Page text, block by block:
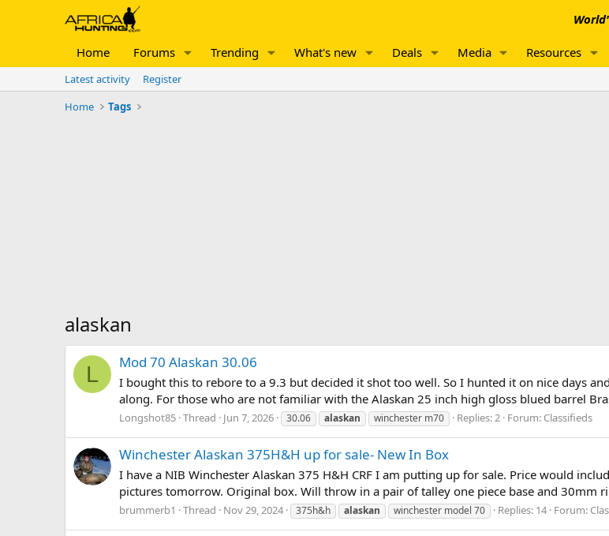
Home Forums Trending What's new Deals Media Resources
Latest activity
Register
Home
Tags
alaskan
L Mod 70 Alaskan 30.06
I bought this to rebore to a 9.3 but decided it shot too well. So I hunted it on nice days
along. For those who are not familiar with the Alaskan 25 inch high gloss blued barrel
Longshot85 Thread Jun 7, 2026 30.06 alaskan winchester m70 Replies: 2 Forum: Classifieds
Winchester Alaskan 375H&H up for sale- New In Box
I have a NIB Winchester Alaskan 375 H&H CRF I am putting up for sale. Price would
pictures tomorrow. Original box. Will throw in a pair of talley one piece base and 30mm
brummerb1 Thread Nov 29, 2024 375h&h alaskan winchester model 70 Replies: 14 Forum: